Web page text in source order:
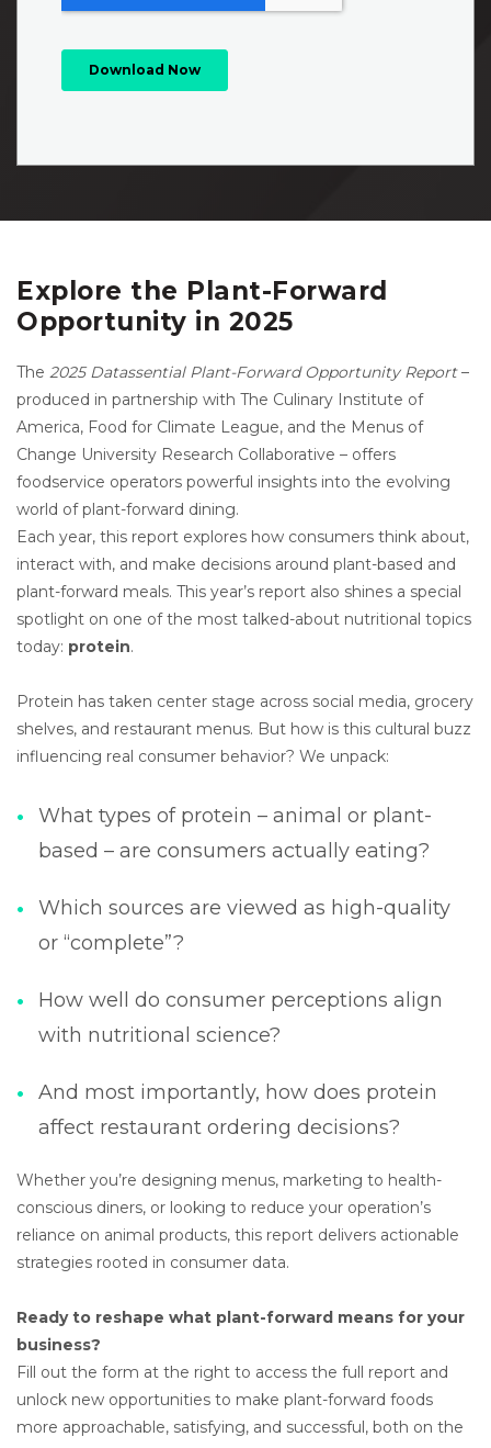
Explore the Plant-Forward
Opportunity in 2025
The 2025 Datassential Plant-Forward Opportunity Report–
produced in partnership with The Culinary Institute of
America, Food for Climate League, and the Menus of
Change University Research Collaborative – offers
foodservice operators powerful insights into the evolving
world of plant-forward dining.
Each year, this report explores how consumers think about,
interact with, and make decisions around plant-based and
plant-forward meals. This year’s report also shines a special
spotlight on one of the most talked-about nutritional topics
today: protein.
Protein has taken center stage across social media, grocery
shelves, and restaurant menus. But how is this cultural buzz
influencing real consumer behavior? We unpack:
What types of protein – animal or plant-
based – are consumers actually eating?
Which sources are viewed as high-quality
or “complete”?
How well do consumer perceptions align
with nutritional science?
And most importantly, how does protein
affect restaurant ordering decisions?
Whether you’re designing menus, marketing to health-
conscious diners, or looking to reduce your operation’s
reliance on animal products, this report delivers actionable
strategies rooted in consumer data.
Ready to reshape what plant-forward means for your
business?
Fill out the form at the right to access the full report and
unlock new opportunities to make plant-forward foods
more approachable, satisfying, and successful, both on the